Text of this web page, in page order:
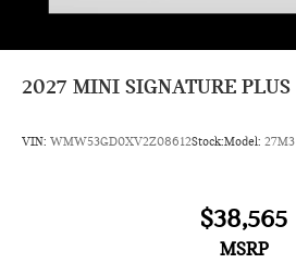
2027 MINI SIGNATURE PLUS
VIN: WMW53GD0XV2Z08612Stock:Model: 27M3
$38,565
MSRP